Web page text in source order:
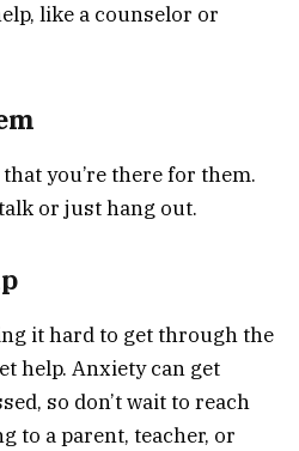
like a counselor or
you’re there for them.
or just hang out.
it hard to get through the
help. Anxiety can get
so don’t wait to reach
to a parent, teacher, or